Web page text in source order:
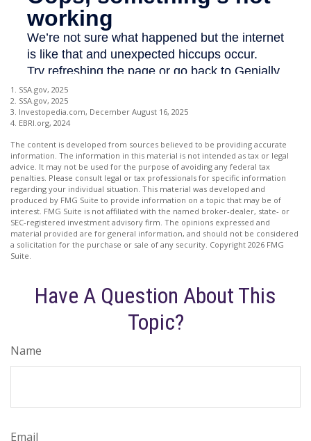
1. SSA.gov, 2025
2. SSA.gov, 2025
3. Investopedia.com, December August 16, 2025
4. EBRI.org, 2024
The content is developed from sources believed to be providing accurate
information. The information in this material is not intended as tax or legal
advice. It may not be used for the purpose of avoiding any federal tax
penalties. Please consult legal or tax professionals for specific information
regarding your individual situation. This material was developed and
produced by FMG Suite to provide information on a topic that may be of
interest. FMG Suite is not affiliated with the named broker-dealer, state- or
SEC-registered investment advisory firm. The opinions expressed and
material provided are for general information, and should not be considered
a solicitation for the purchase or sale of any security. Copyright 2026 FMG
Suite.
Have A Question About This
Topic?
Name
Email